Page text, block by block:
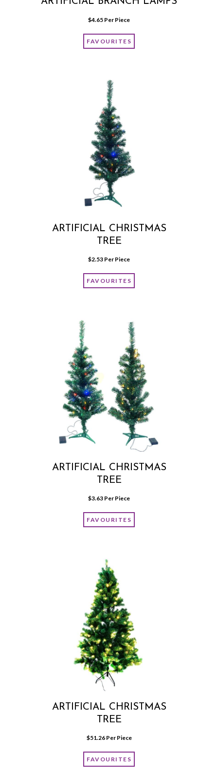
$4.65 Per Piece
FAVOURITES
ARTIFICIAL CHRISTMAS
TREE
$2.53 Per Piece
FAVOURITES
ARTIFICIAL CHRISTMAS
TREE
$3.63 Per Piece
FAVOURITES
ARTIFICIAL CHRISTMAS
TREE
$51.26 Per Piece
FAVOURITES